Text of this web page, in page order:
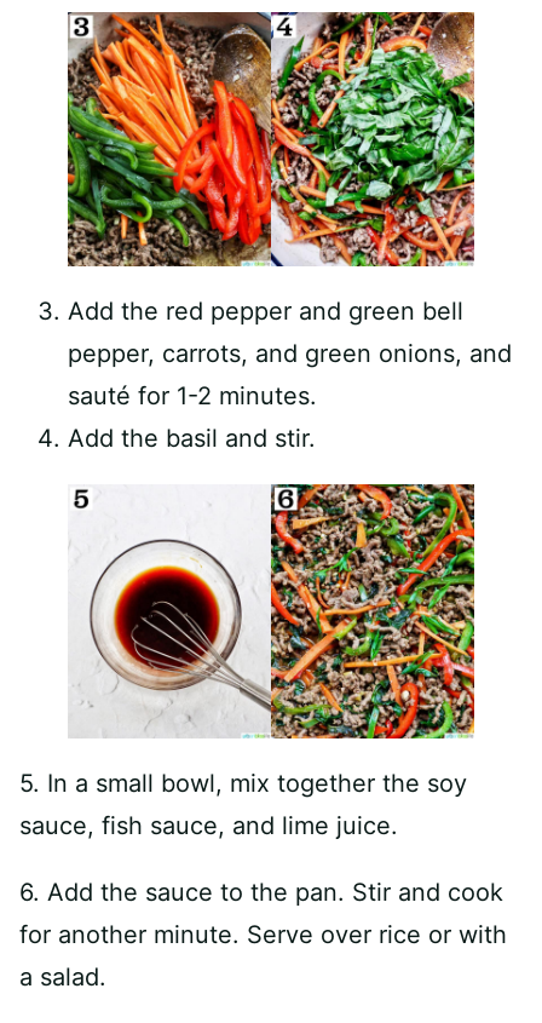
Add the red pepper and green bell
pepper, carrots, and green onions, and
sauté for 1-2 minutes.
Add the basil and stir.
5. In a small bowl, mix together the soy
sauce, fish sauce, and lime juice.
6. Add the sauce to the pan. Stir and cook
for another minute. Serve over rice or with
a salad.